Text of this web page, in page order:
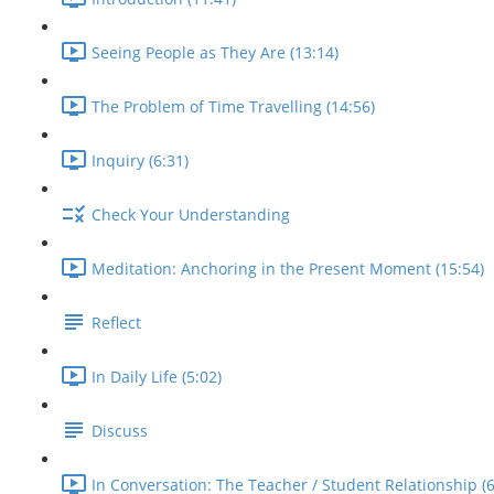
Seeing People as They Are (13:14)
The Problem of Time Travelling (14:56)
Inquiry (6:31)
Check Your Understanding
Meditation: Anchoring in the Present Moment (15:54)
Reflect
In Daily Life (5:02)
Discuss
In Conversation: The Teacher / Student Relationship